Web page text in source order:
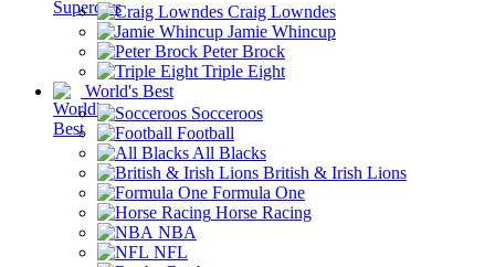
Craig Lowndes
Jamie Whincup
Peter Brock
Triple Eight
World's Best
Socceroos
Football
All Blacks
British & Irish Lions
Formula One
Horse Racing
NBA
NFL